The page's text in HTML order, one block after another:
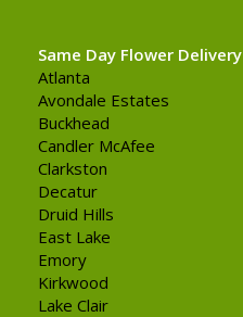
Same Day Flower Delivery
Atlanta
Avondale Estates
Buckhead
Candler McAfee
Clarkston
Decatur
Druid Hills
East Lake
Emory
Kirkwood
Lake Clair